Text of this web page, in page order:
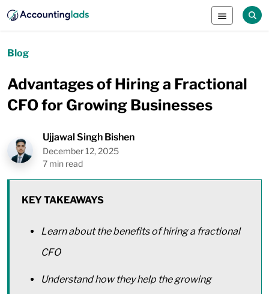
Blog
Advantages of Hiring a Fractional
CFO for Growing Businesses
Ujjawal Singh Bishen
December 12, 2025
7 min read
KEY TAKEAWAYS
Learn about the benefits of hiring a fractional
CFO
Understand how they help the growing